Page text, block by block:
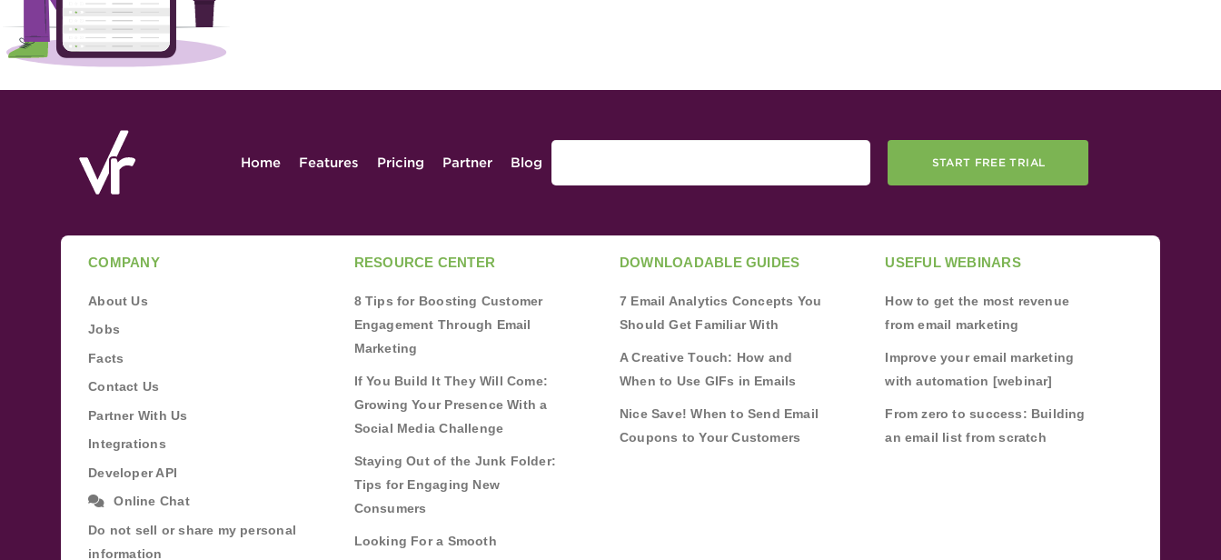
Home Features Pricing Partner Blog START FREE TRIAL
COMPANY
About Us
Jobs
Facts
Contact Us
Partner With Us
Integrations
Developer API
Online Chat
Do not sell or share my personal
information
RESOURCE CENTER
8 Tips for Boosting Customer
Engagement Through Email
Marketing
If You Build It They Will Come:
Growing Your Presence With a
Social Media Challenge
Staying Out of the Junk Folder:
Tips for Engaging New
Consumers
Looking For a Smooth
DOWNLOADABLE GUIDES
7 Email Analytics Concepts You
Should Get Familiar With
A Creative Touch: How and
When to Use GIFs in Emails
Nice Save! When to Send Email
Coupons to Your Customers
USEFUL WEBINARS
How to get the most revenue
from email marketing
Improve your email marketing
with automation [webinar]
From zero to success: Building
an email list from scratch